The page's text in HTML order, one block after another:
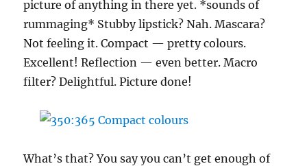
picture of anything in there yet. *sounds of
rummaging* Stubby lipstick? Nah. Mascara?
Not feeling it. Compact — pretty colours.
Excellent! Reflection — even better. Macro
filter? Delightful. Picture done!
What’s that? You say you can’t get enough of